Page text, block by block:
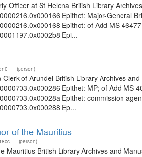
Officer at St Helena British Library
Epithet: Major-General
Epithet: of Add MS
Epi...
(person)
Clerk of Arundel British Library Archives
Epithet: MP; of Add MS
Epithet: commission
Ep...
of the Mauritius
(person)
Mauritius British Library Archives and